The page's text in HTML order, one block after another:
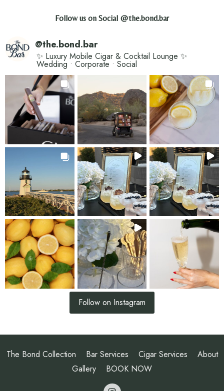
Follow us on Social @the.bond.bar
@the.bond.bar
✨ Luxury Mobile Cigar & Cocktail Lounge ✨
Wedding • Corporate • Social
Follow on Instagram
The Bond Collection Bar Services Cigar Services
About
Gallery
BOOK NOW